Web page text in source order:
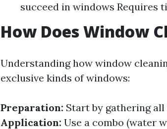
succeed in windows Requires
How Does Window
Understanding how window
exclusive kinds of windows:
Preparation: Start by gathering
Application: Use a combo (water